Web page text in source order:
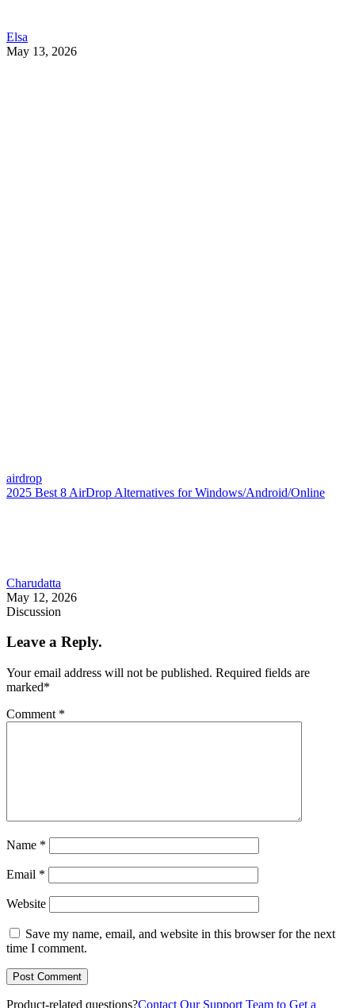
Elsa
May 13, 2026
airdrop
2025 Best 8 AirDrop Alternatives for Windows/Android/Online
Charudatta
May 12, 2026
Discussion
Leave a Reply.
Your email address will not be published. Required fields are
marked*
Comment *
Name *
Email *
Website
Save my name, email, and website in this browser for the next
time I comment.
Product-related questions?Contact Our Support Team to Get a